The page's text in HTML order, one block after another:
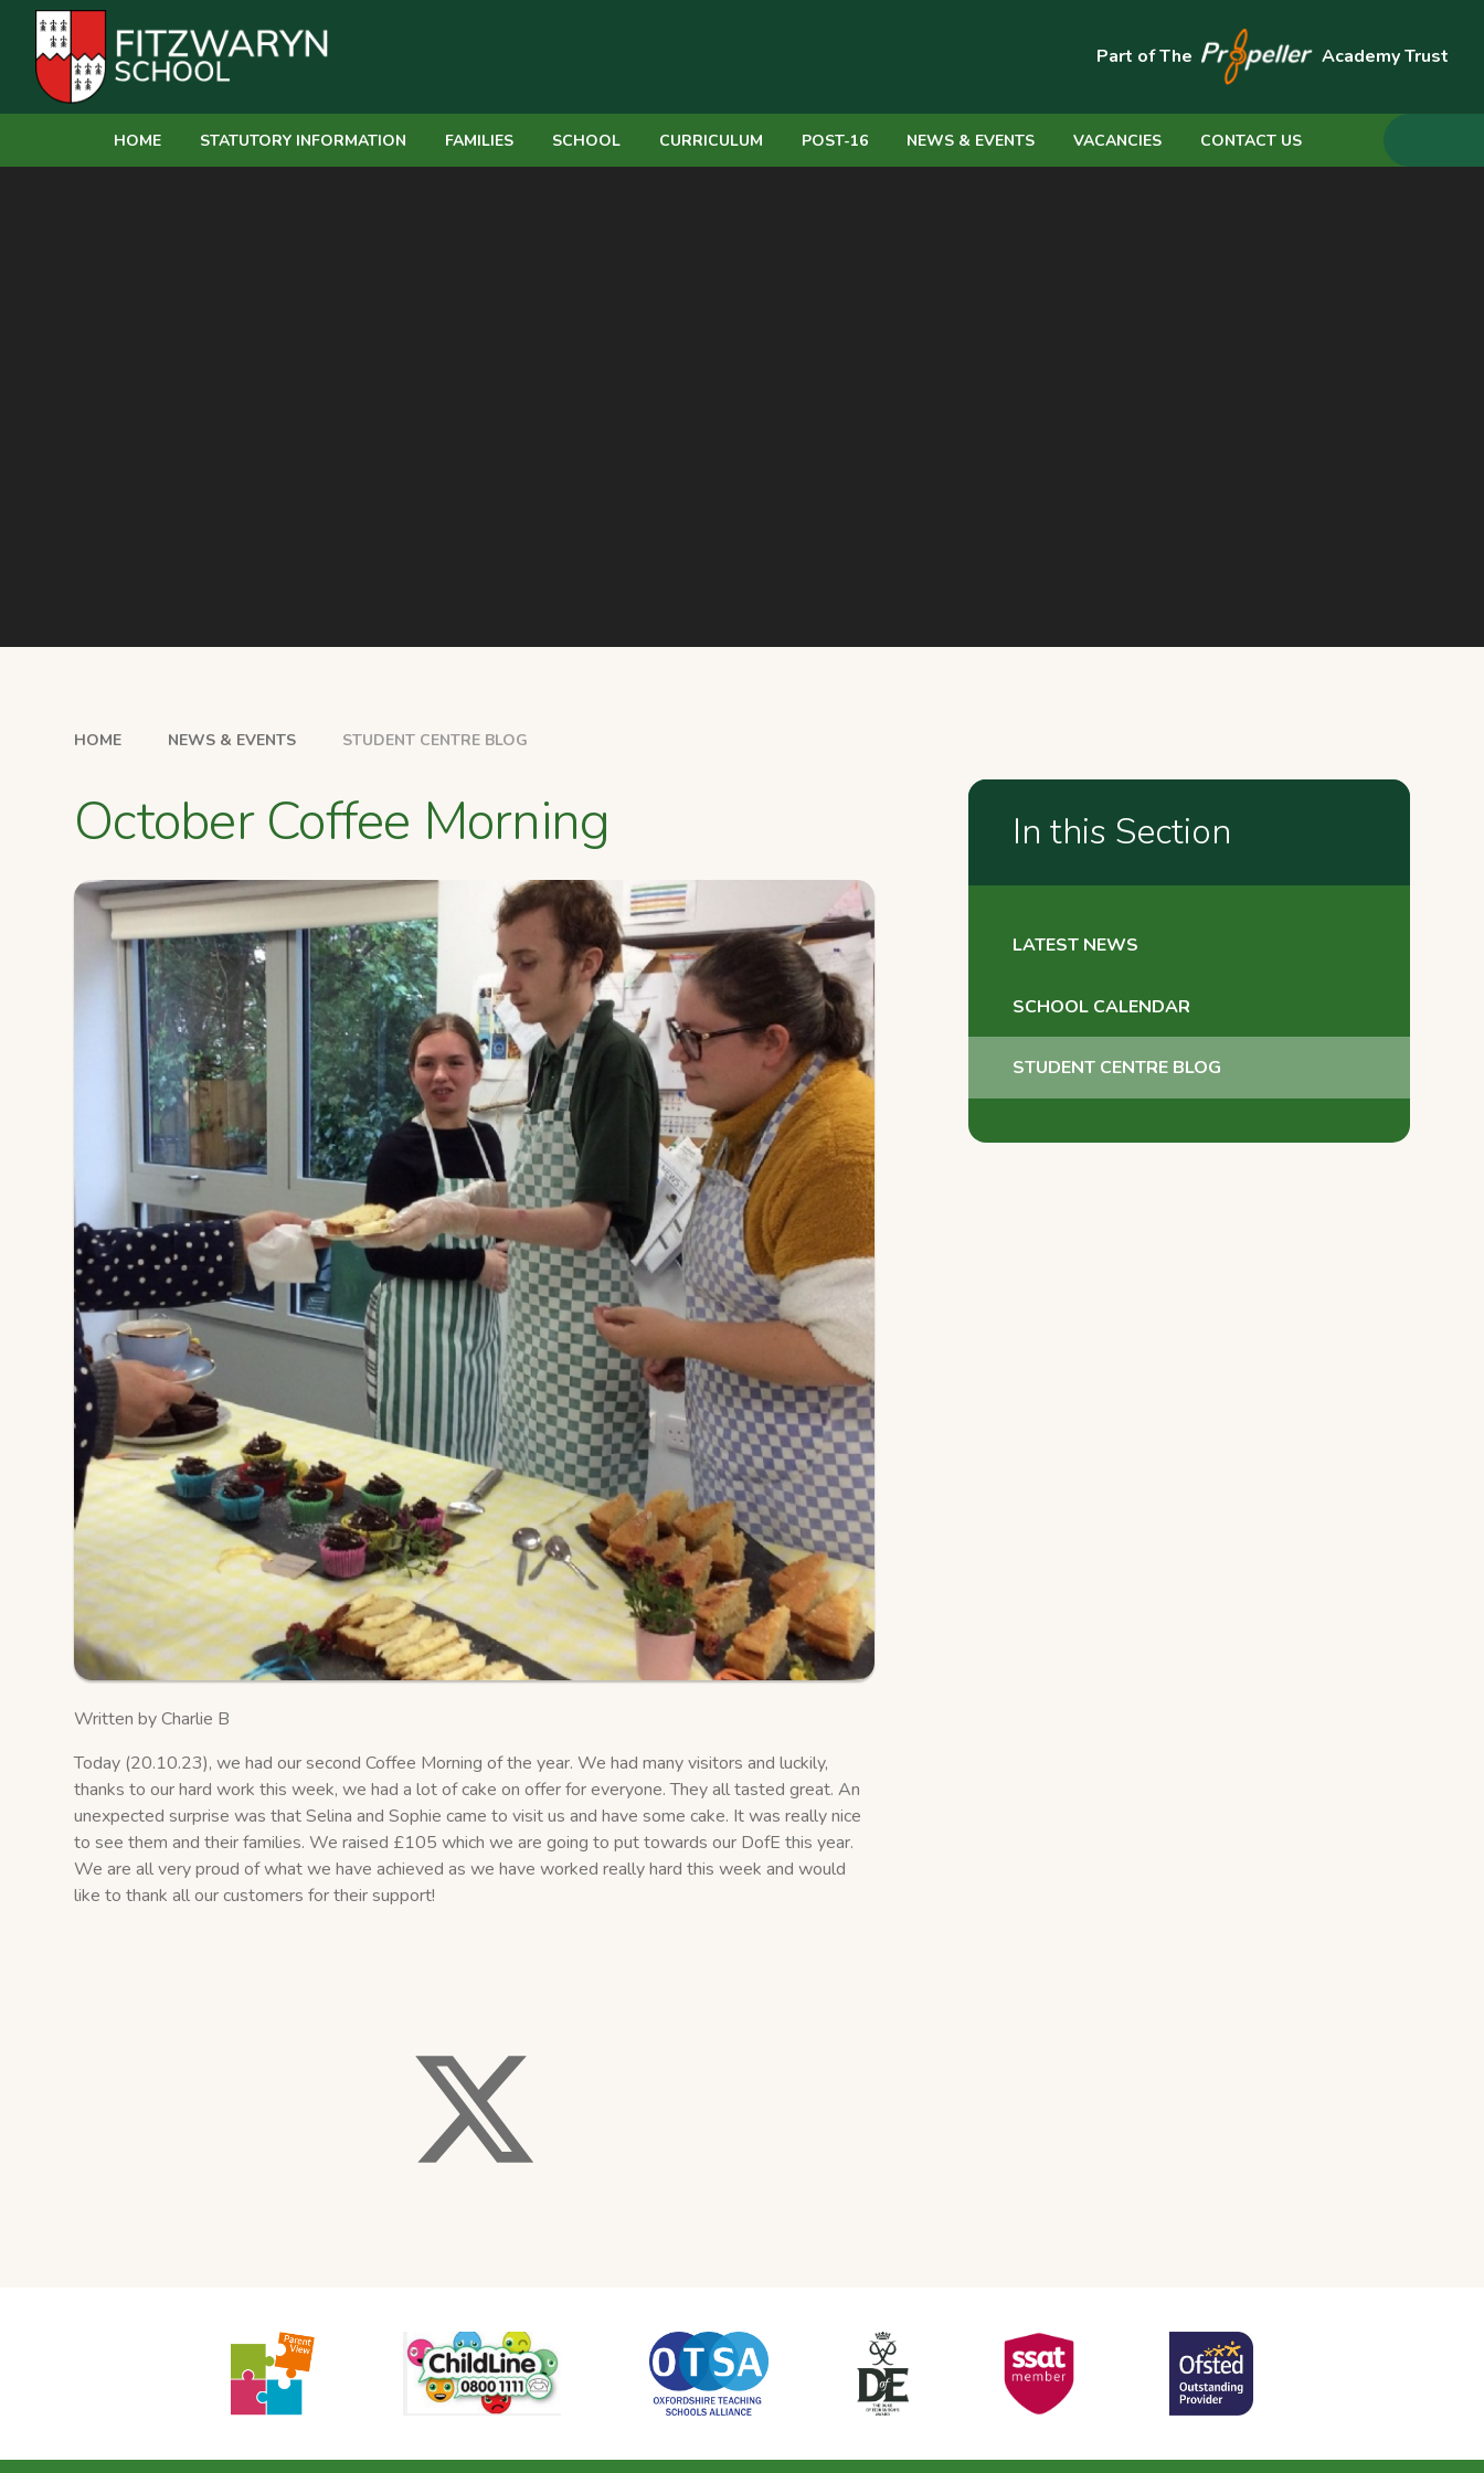
Skip to content ↓
Part of The
Academy Trust
HOME STATUTORY INFORMATION FAMILIES SCHOOL CURRICULUM POST-16 NEWS & EVENTS VACANCIES CONTACT US
HOME NEWS & EVENTS STUDENT CENTRE BLOG
October Coffee Morning
Written by Charlie B
Today (20.10.23), we had our second Coffee Morning of the year. We had many visitors and luckily,
thanks to our hard work this week, we had a lot of cake on offer for everyone. They all tasted great. An
unexpected surprise was that Selina and Sophie came to visit us and have some cake. It was really nice
to see them and their families. We raised £105 which we are going to put towards our DofE this year.
We are all very proud of what we have achieved as we have worked really hard this week and would
like to thank all our customers for their support!
In this Section
LATEST NEWS
SCHOOL CALENDAR
STUDENT CENTRE BLOG